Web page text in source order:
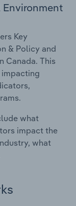
Key
& Policy and
Canada. This
what
impact the
what